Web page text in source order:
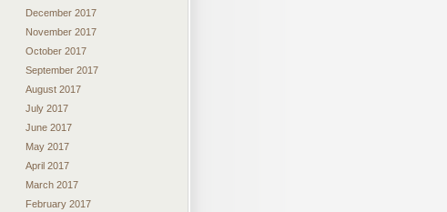
December 2017
November 2017
October 2017
September 2017
August 2017
July 2017
June 2017
May 2017
April 2017
March 2017
February 2017